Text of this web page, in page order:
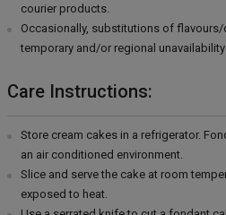
courier products.
Occasionally, substitutions of
temporary and/or regional unavailability
Care Instructions:
Store cream cakes in a refrigerator.
an air conditioned environment.
Slice and serve the cake at room
exposed to heat.